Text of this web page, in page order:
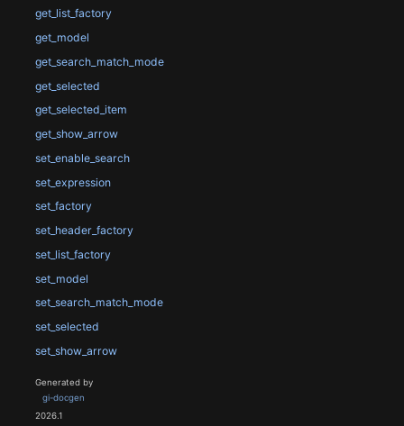
get_list_factory
get_model
get_search_match_mode
get_selected
get_selected_item
get_show_arrow
set_enable_search
set_expression
set_factory
set_header_factory
set_list_factory
set_model
set_search_match_mode
set_selected
set_show_arrow
Generated by
gi-docgen
2026.1